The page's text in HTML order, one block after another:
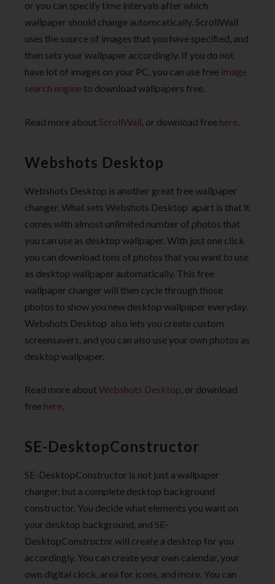
or you can specify time intervals after which
wallpaper should change automcatically. ScrollWall
uses the source of images that you have specified, and
then sets your wallpaper accordingly. If you do not
have lot of images on your PC, you can use free image
search engine to download wallpapers free.
Read more about ScrollWall , or download free here
Webshots Desktop
Webshots Desktop is another great free wallpaper
changer. What sets Webshots Desktop apart is that it
comes with almost unlimited number of photos that
you can use as desktop wallpaper. With just one click
you can download tons of photos that you want to use
as desktop wallpaper automatically. This free
wallpaper changer will then cycle through those
photos to show you new desktop wallpaper everyday.
Webshots Desktop also lets you create custom
screensavers, and you can also use your own photos as
desktop wallpaper.
Read more aboutWebshots Desktop, or download
free here.
SE-DesktopConstructor
SE-DesktopConstructor is not just a wallpaper
changer, but a complete desktop background
constructor. You decide what elements you want on
your desktop background, and SE-
DesktopConstructor will create a desktop for you
accordingly. You can create your own calendar, your
own digital clock, area for icons, and more. You can